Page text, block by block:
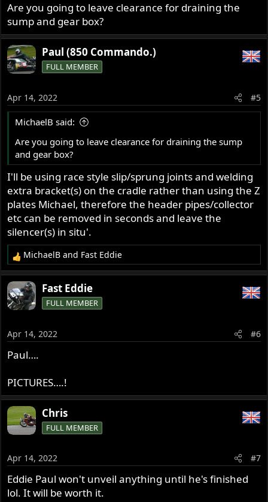
Are you going to leave clearance for draining the
sump and gear box?
Paul (850 Commando.)
FULL MEMBER
Apr 14, 2022 #5
MichaelB said:
Are you going to leave clearance for draining the sump
and gear box?
I'll be using race style slip/sprung joints and welding
extra bracket(s) on the cradle rather than using the Z
plates Michael, therefore the header pipes/collector
etc can be removed in seconds and leave the
silencer(s) in situ'.
R
e
a
c
t
n
s
:
MichaelB and Fast Eddie
Fast Eddie
FULL MEMBER
Apr 14, 2022 #6
Paul….
PICTURES….!
Chris
FULL MEMBER
Apr 14, 2022 #7
Eddie Paul won't unveil anything until he's finished
lol. It will be worth it.